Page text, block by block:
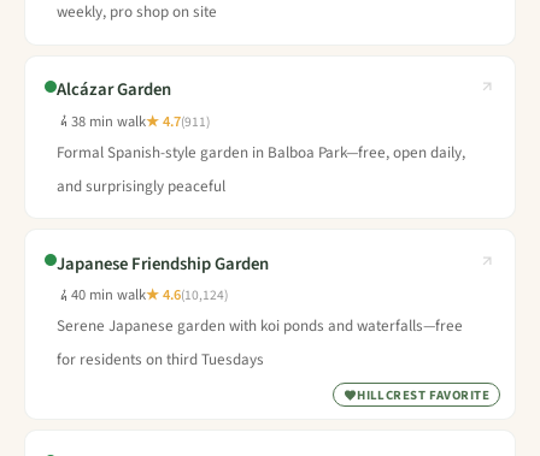
weekly, pro shop on site
Alcázar Garden
38 min walk★ 4.7(911)
Formal Spanish-style garden in Balboa Park—free, open daily,
and surprisingly peaceful
Japanese Friendship Garden
40 min walk★ 4.6(10,124)
Serene Japanese garden with koi ponds and waterfalls—free
for residents on third Tuesdays
HILLCREST FAVORITE